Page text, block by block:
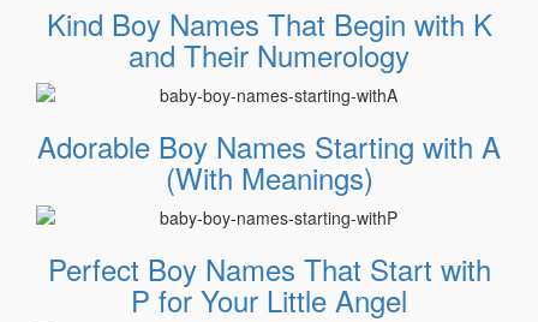
Kind Boy Names That Begin with K
and Their Numerology
Adorable Boy Names Starting with A
(With Meanings)
Perfect Boy Names That Start with
P for Your Little Angel